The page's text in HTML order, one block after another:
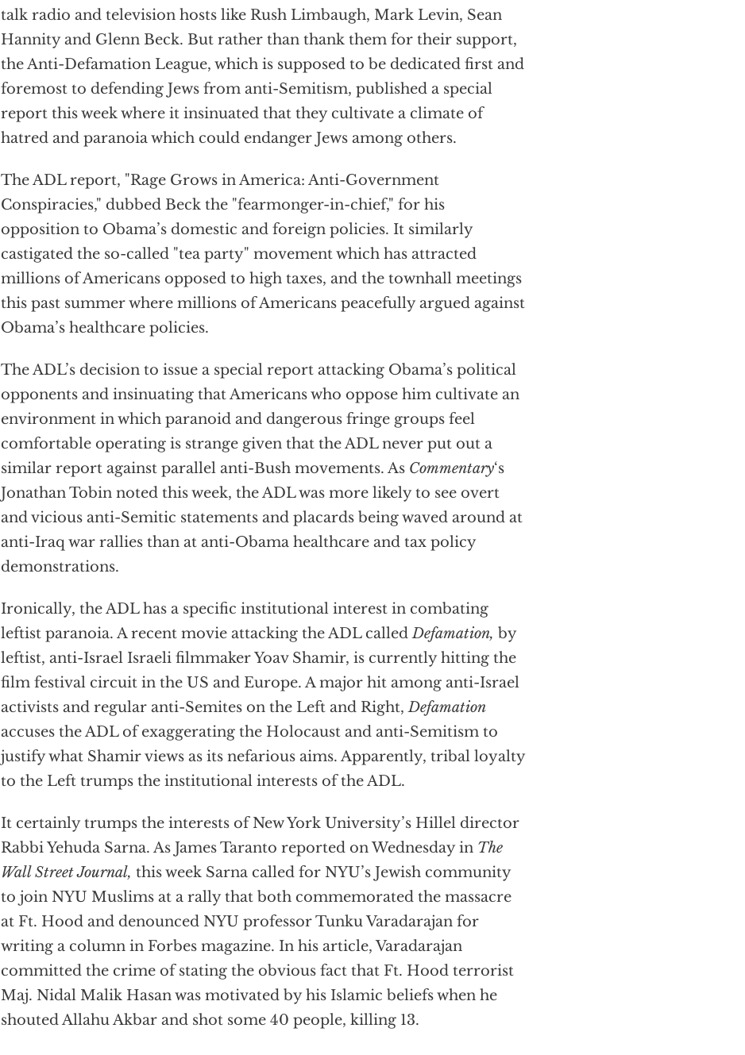
talk radio and television hosts like Rush Limbaugh, Mark Levin, Sean
Hannity and Glenn Beck. But rather than thank them for their support,
the Anti-Defamation League, which is supposed to be dedicated first and
foremost to defending Jews from anti-Semitism, published a special
report this week where it insinuated that they cultivate a climate of
hatred and paranoia which could endanger Jews among others.
The ADL report, "Rage Grows in America: Anti-Government
Conspiracies," dubbed Beck the "fearmonger-in-chief," for his
opposition to Obama’s domestic and foreign policies. It similarly
castigated the so-called "tea party" movement which has attracted
millions of Americans opposed to high taxes, and the townhall meetings
this past summer where millions of Americans peacefully argued against
Obama’s healthcare policies.
The ADL’s decision to issue a special report attacking Obama’s political
opponents and insinuating that Americans who oppose him cultivate an
environment in which paranoid and dangerous fringe groups feel
comfortable operating is strange given that the ADL never put out a
similar report against parallel anti-Bush movements. As Commentary‘s
Jonathan Tobin noted this week, the ADL was more likely to see overt
and vicious anti-Semitic statements and placards being waved around at
anti-Iraq war rallies than at anti-Obama healthcare and tax policy
demonstrations.
Ironically, the ADL has a specific institutional interest in combating
leftist paranoia. A recent movie attacking the ADL calledDefamation, by
leftist, anti-Israel Israeli filmmaker Yoav Shamir, is currently hitting the
film festival circuit in the US and Europe. A major hit among anti-Israel
activists and regular anti-Semites on the Left and Right,Defamation
accuses the ADL of exaggerating the Holocaust and anti-Semitism to
justify what Shamir views as its nefarious aims. Apparently, tribal loyalty
to the Left trumps the institutional interests of the ADL.
It certainly trumps the interests of New York University’s Hillel director
Rabbi Yehuda Sarna. As James Taranto reported on Wednesday in The
Wall Street Journal, this week Sarna called for NYU’s Jewish community
to join NYU Muslims at a rally that both commemorated the massacre
at Ft. Hood and denounced NYU professor Tunku Varadarajan for
writing a column in Forbes magazine. In his article, Varadarajan
committed the crime of stating the obvious fact that Ft. Hood terrorist
Maj. Nidal Malik Hasan was motivated by his Islamic beliefs when he
shouted Allahu Akbar and shot some 40 people, killing 13.